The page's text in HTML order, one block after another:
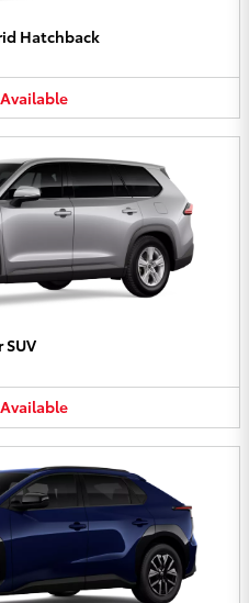
Hatchback
Available
Available